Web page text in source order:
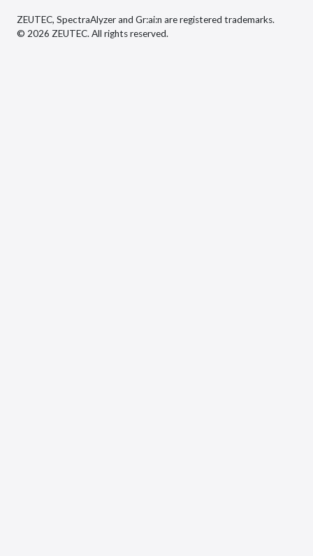
ZEUTEC, SpectraAlyzer and Gr:ai:n are registered trademarks.
© 2026 ZEUTEC. All rights reserved.